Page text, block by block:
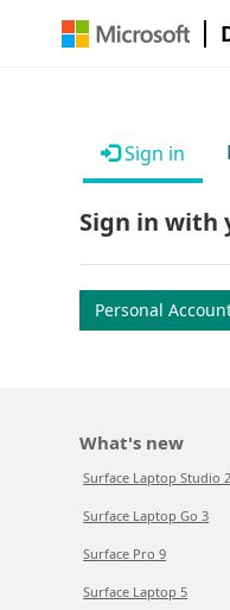
Sign in
Sign in with
Personal
What's new
Surface Laptop Studio 2
Surface Laptop Go 3
Surface Pro 9
Surface Laptop 5